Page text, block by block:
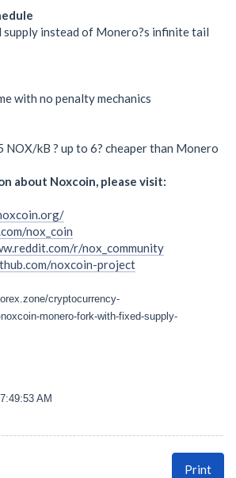
instead of Monero?s infinite tail
with no penalty mechanics
NOX/kB ? up to 6? cheaper than Monero
about Noxcoin, please visit:
nox_coin
r/nox_community
noxcoin-project
cryptocurrency-
monero-fork-with-fixed-supply-
AM
Print